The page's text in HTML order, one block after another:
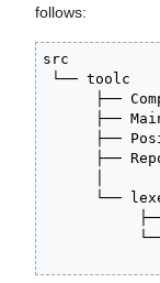
follows:
src
└── toolc
├──
├──
├──
├──
└──